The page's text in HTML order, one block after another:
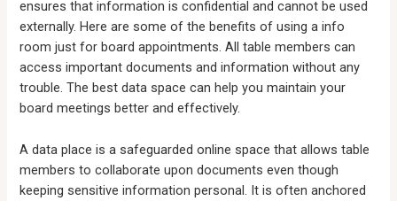
ensures that information is confidential and cannot be used
externally. Here are some of the benefits of using a info
room just for board appointments. All table members can
access important documents and information without any
trouble. The best data space can help you maintain your
board meetings better and effectively.
A data place is a safeguarded online space that allows table
members to collaborate upon documents even though
keeping sensitive information personal. It is often anchored